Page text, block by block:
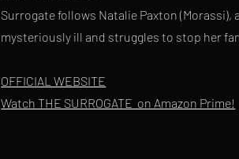
Surrogate follows Natalie Paxton
mysteriously ill and struggles to stop her
OFFICIAL WEBSITE
Watch THE SURROGATE on Amazon Prime!